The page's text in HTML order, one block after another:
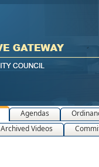
Agendas
Archived Videos